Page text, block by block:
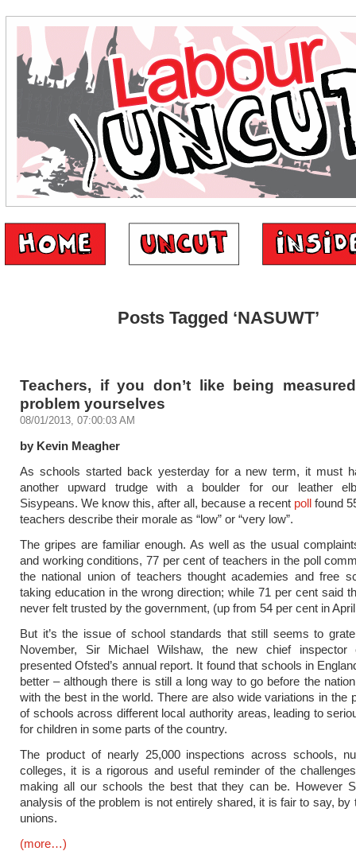
Posts Tagged ‘NASUWT’
Teachers, if you don’t like being
problem yourselves
08/01/2013, 07:00:03 AM
by Kevin Meagher
As schools started back yesterday for a new term, it must
another upward trudge with a boulder for our leather
Sisypeans. We know this, after all, because a recent poll found
teachers describe their morale as “low” or “very low”.
The gripes are familiar enough. As well as the usual
and working conditions, 77 per cent of teachers in the poll
the national union of teachers thought academies and free
taking education in the wrong direction; while 71 per cent said
never felt trusted by the government, (up from 54 per cent in
But it’s the issue of school standards that still seems to
November, Sir Michael Wilshaw, the new chief inspector
presented Ofsted’s annual report. It found that schools in
better – although there is still a long way to go before the
with the best in the world. There are also wide variations in the
of schools across different local authority areas, leading to
for children in some parts of the country.
The product of nearly 25,000 inspections across schools,
colleges, it is a rigorous and useful reminder of the
making all our schools the best that they can be. However
analysis of the problem is not entirely shared, it is fair to say, by
unions.
(more…)